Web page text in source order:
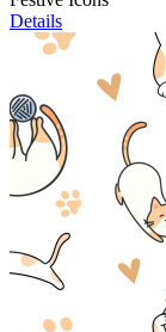
Details